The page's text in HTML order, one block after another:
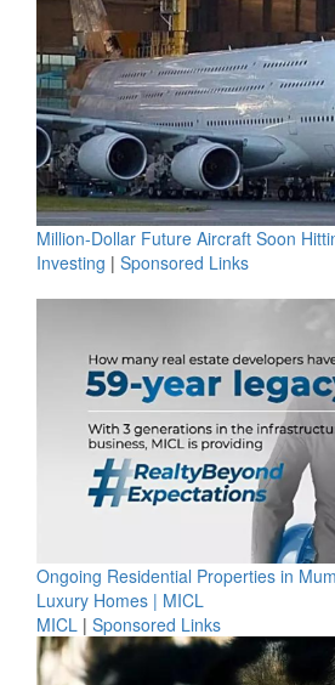
Million-Dollar Future Aircraft Soon
Investing | Sponsored Links
Ongoing Residential Properties in
Luxury Homes | MICL
MICL | Sponsored Links